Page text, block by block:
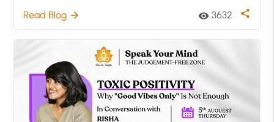
Read Blog arrow_forward visibility 3632 share